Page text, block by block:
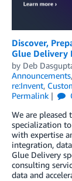
Discover,
Glue Delivery
by Deb
Announcements,
re:Invent,
Permalink
We are pleased
specialization
with expertise
integration,
Glue Delivery
consulting
data and